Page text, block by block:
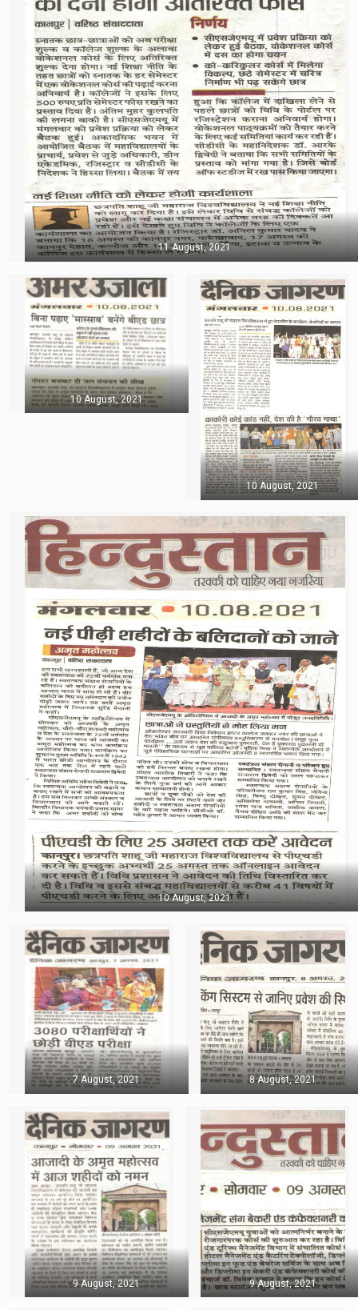
11 August, 2021
10 August, 2021
10 August, 2021
10 August, 2021
7 August, 2021 8 August, 2021
9 August, 2021 9 August, 2021